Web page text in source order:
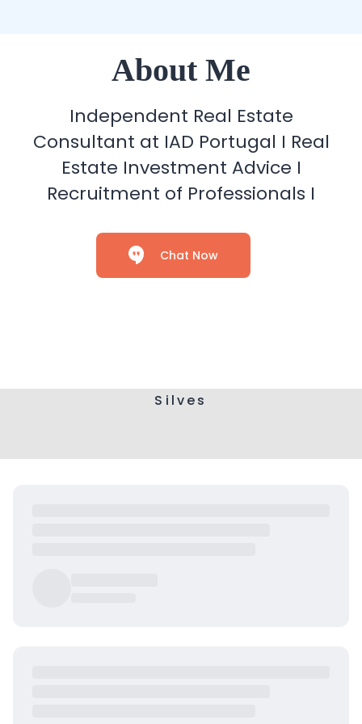
About Me
Independent Real Estate
Consultant at IAD Portugal I Real
Estate Investment Advice I
Recruitment of Professionals I
Chat Now
Silves